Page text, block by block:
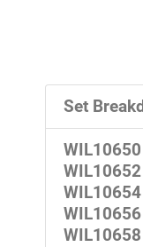
Set
WIL10650
WIL10652
WIL10654
WIL10656
WIL10658